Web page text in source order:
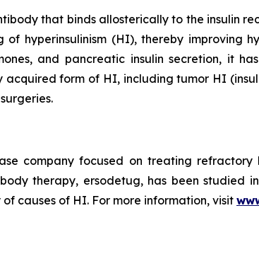
that binds allosterically to the insulin
of hyperinsulinism (HI), thereby improving
and pancreatic insulin secretion, it
form of HI, including tumor HI
company focused on treating
therapy, ersodetug, has been
causes of HI. For more information, visit